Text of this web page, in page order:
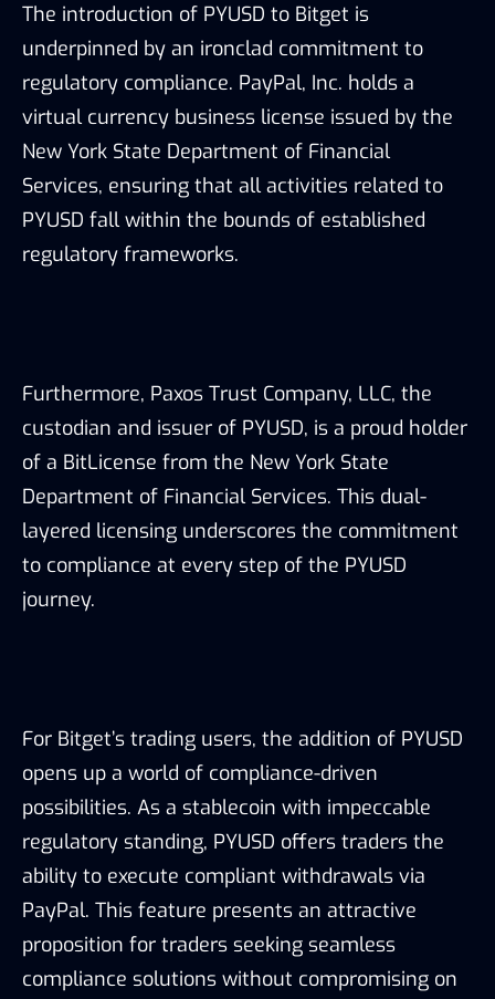
The introduction of PYUSD to Bitget is
underpinned by an ironclad commitment to
regulatory compliance. PayPal, Inc. holds a
virtual currency business license issued by the
New York State Department of Financial
Services, ensuring that all activities related to
PYUSD fall within the bounds of established
regulatory frameworks.
Furthermore, Paxos Trust Company, LLC, the
custodian and issuer of PYUSD, is a proud holder
of a BitLicense from the New York State
Department of Financial Services. This dual-
layered licensing underscores the commitment
to compliance at every step of the PYUSD
journey.
For Bitget’s trading users, the addition of PYUSD
opens up a world of compliance-driven
possibilities. As a stablecoin with impeccable
regulatory standing, PYUSD offers traders the
ability to execute compliant withdrawals via
PayPal. This feature presents an attractive
proposition for traders seeking seamless
compliance solutions without compromising on